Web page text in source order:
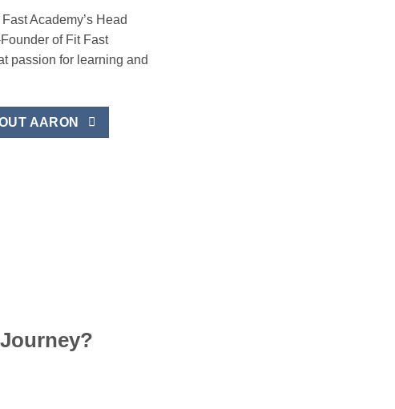
Academy’s Head
of Fit Fast
passion for learning and
AARON